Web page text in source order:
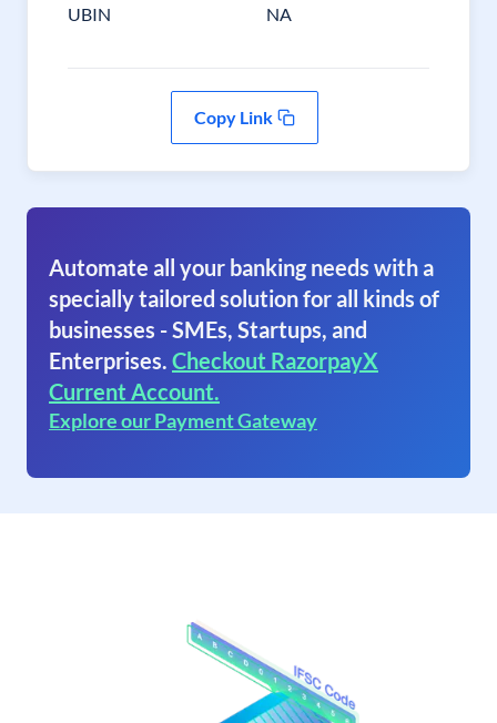
UBIN NA
Copy Link
Automate all your banking needs with a
specially tailored solution for all kinds of
businesses - SMEs, Startups, and
Enterprises. Checkout RazorpayX
Current Account.
Explore our Payment Gateway